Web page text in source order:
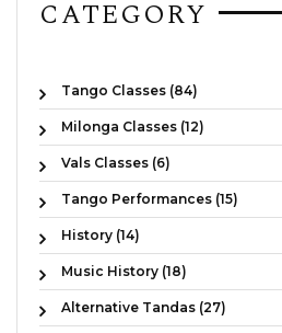
CATEGORY
Tango Classes (84)
Milonga Classes (12)
Vals Classes (6)
Tango Performances (15)
History (14)
Music History (18)
Alternative Tandas (27)